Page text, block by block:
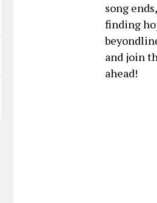
song
finding
and join
ahead!